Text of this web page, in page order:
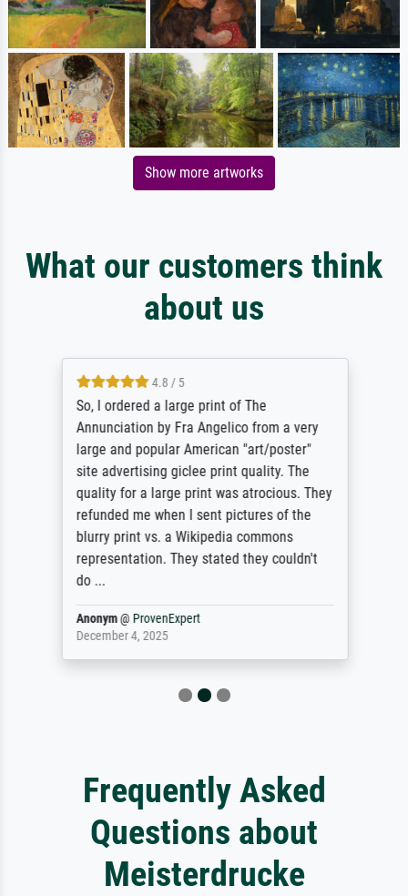
Show more artworks
What our customers think
about us
4.8 / 5
So, I ordered a large print of The
Annunciation by Fra Angelico from a very
large and popular American "art/poster"
site advertising giclee print quality. The
quality for a large print was atrocious. They
refunded me when I sent pictures of the
blurry print vs. a Wikipedia commons
representation. They stated they couldn't
do ...
Anonym@ ProvenExpert
December 4, 2025
Frequently Asked
Questions about
Meisterdrucke